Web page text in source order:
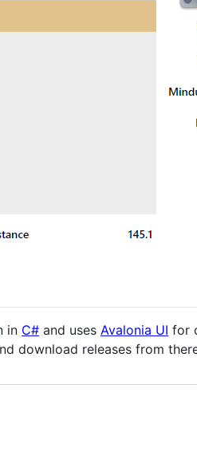
in C# and uses Avalonia UI for
download releases from